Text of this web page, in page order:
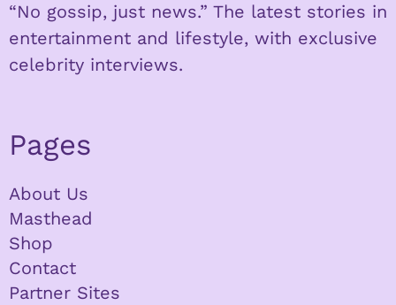
“No gossip, just news.” The latest stories in
entertainment and lifestyle, with exclusive
celebrity interviews.
Pages
About Us
Masthead
Shop
Contact
Partner Sites